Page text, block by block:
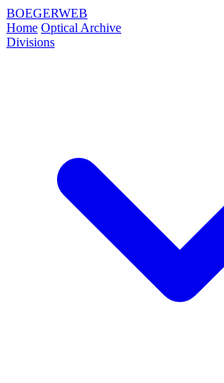
BOEGERWEB
Home Optical Archive
Divisions